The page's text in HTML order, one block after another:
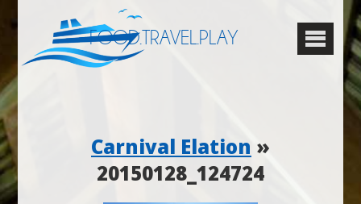
FOOD.TRAVEL.PLAY
Carnival Elation »
20150128_124724